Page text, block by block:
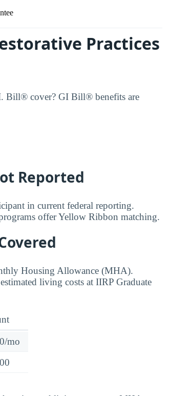
Practices
Bill® cover? GI Bill® benefits are
Reported
in current federal reporting.
offer Yellow Ribbon matching.
Housing Allowance (MHA).
living costs at IIRP Graduate
mo